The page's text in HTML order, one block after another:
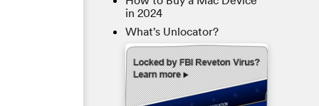
in 2024
What’s Unlocator?